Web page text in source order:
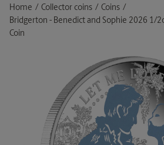
Home Collector coins
Coins
Current:
Bridgerton - Benedict and Sophie 2026 1/
Coin